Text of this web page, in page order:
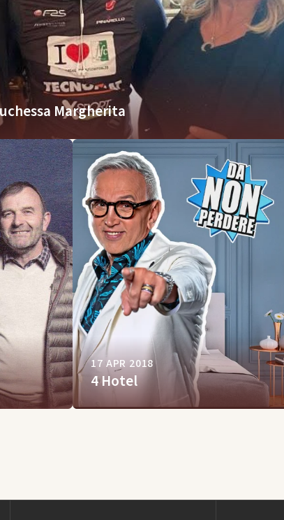
Margherita
17 APR 2018
4 Hotel